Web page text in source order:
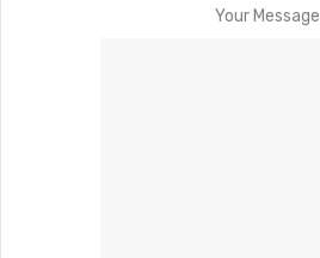
Your Message